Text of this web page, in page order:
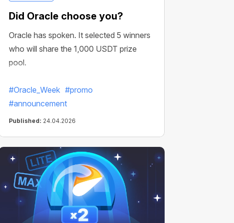
Did Oracle choose you?
Oracle has spoken. It selected 5 winners
who will share the 1,000 USDT prize
pool.
#Oracle_Week #promo
#announcement
Published: 24.04.2026